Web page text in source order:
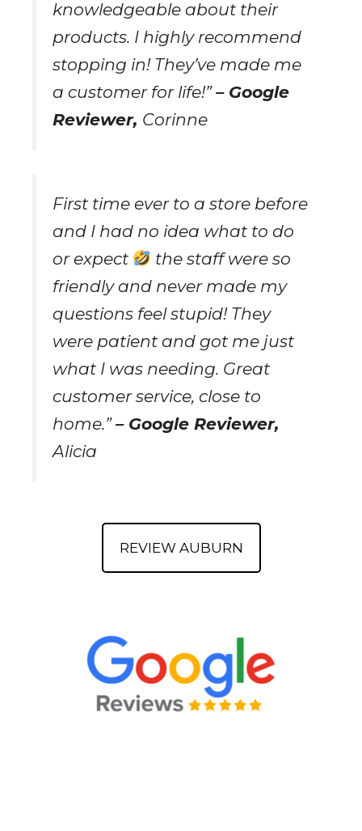
knowledgeable about their
products. I highly recommend
stopping in! They’ve made me
a customer for life!”– Google
Reviewer, Corinne
First time ever to a store before
and I had no idea what to do
or expect
the staff were so
friendly and never made my
questions feel stupid! They
were patient and got me just
what I was needing. Great
customer service, close to
home.”– Google Reviewer,
Alicia
REVIEW AUBURN